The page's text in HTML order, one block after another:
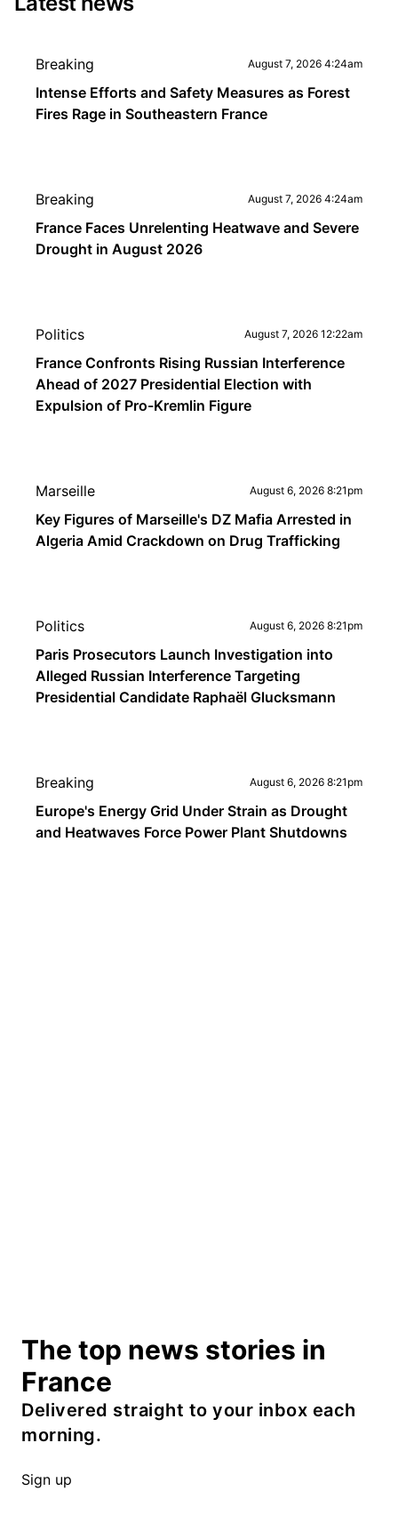
Breaking August 7, 2026 4:24am
Intense Efforts and Safety Measures as Forest
Fires Rage in Southeastern France
Breaking August 7, 2026 4:24am
France Faces Unrelenting Heatwave and Severe
Drought in August 2026
Politics August 7, 2026 12:22am
France Confronts Rising Russian Interference
Ahead of 2027 Presidential Election with
Expulsion of Pro-Kremlin Figure
Marseille August 6, 2026 8:21pm
Key Figures of Marseille's DZ Mafia Arrested in
Algeria Amid Crackdown on Drug Trafficking
Politics August 6, 2026 8:21pm
Paris Prosecutors Launch Investigation into
Alleged Russian Interference Targeting
Presidential Candidate Raphaël Glucksmann
Breaking August 6, 2026 8:21pm
Europe's Energy Grid Under Strain as Drought
and Heatwaves Force Power Plant Shutdowns
The top news stories in
France
Delivered straight to your inbox each
morning.
Sign up